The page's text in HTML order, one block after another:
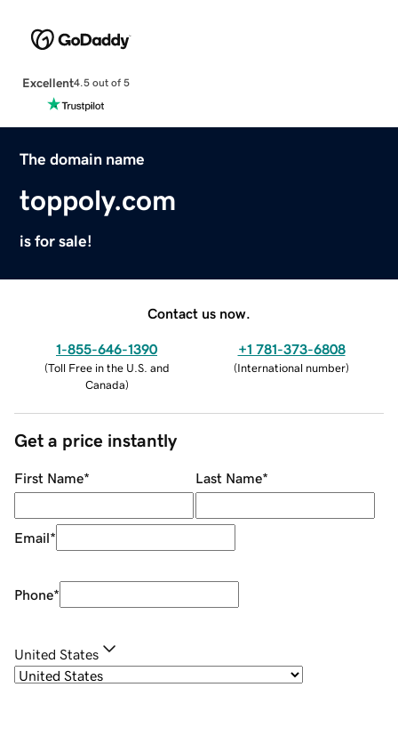
Excellent4.5 out of 5
The domain name
toppoly.com
is for sale!
Contact us now.
1-855-646-1390
(Toll Free in the U.S. and
Canada)
+1 781-373-6808
(International number)
Get a price instantly
First Name* Last Name*
Email*
Phone*
United States